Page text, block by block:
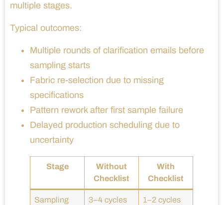
multiple stages.
Typical outcomes:
Multiple rounds of clarification emails before
sampling starts
Fabric re-selection due to missing
specifications
Pattern rework after first sample failure
Delayed production scheduling due to
uncertainty
Stage
Without
Checklist
With
Checklist
Sampling
3–4 cycles 1–2 cycles